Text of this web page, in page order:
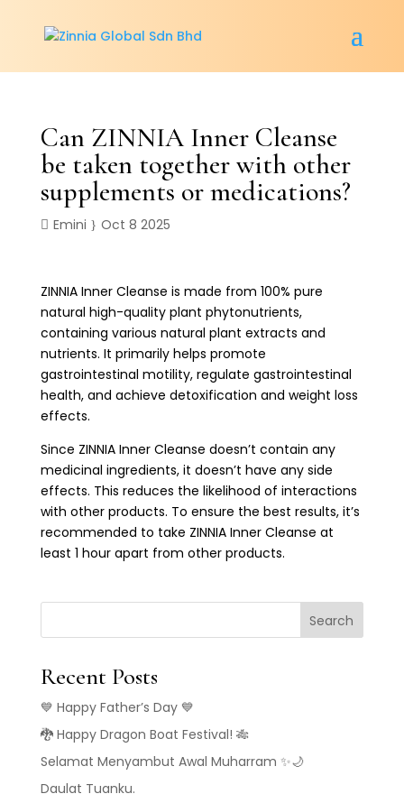
Can ZINNIA Inner Cleanse
be taken together with other
supplements or medications?
Emini Oct 8 2025
ZINNIA Inner Cleanse is made from 100% pure
natural high-quality plant phytonutrients,
containing various natural plant extracts and
nutrients. It primarily helps promote
gastrointestinal motility, regulate gastrointestinal
health, and achieve detoxification and weight loss
effects.
Since ZINNIA Inner Cleanse doesn’t contain any
medicinal ingredients, it doesn’t have any side
effects. This reduces the likelihood of interactions
with other products. To ensure the best results, it’s
recommended to take ZINNIA Inner Cleanse at
least 1 hour apart from other products.
Search
Recent Posts
💙 Happy Father’s Day 💙
🐉 Happy Dragon Boat Festival! 🎋
Selamat Menyambut Awal Muharram ✨🌙
Daulat Tuanku.